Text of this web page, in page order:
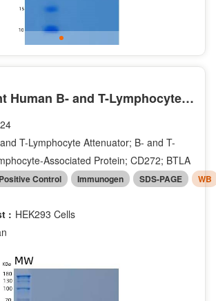
Recombinant Human B- and T-Lymphocyte Attenuator/BTLA/CD272 Protein(C-Fc)
T-Lymphocyte Attenuator; B- and T-
Associated Protein; CD272; BTLA
Positive Control Immunogen SDS-PAGE WB
: HEK293 Cells